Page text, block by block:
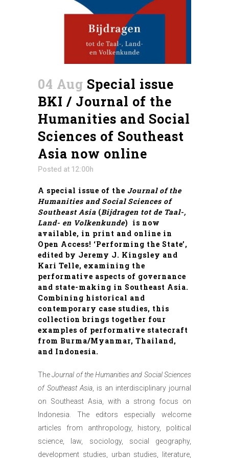
04 Aug Special issue
BKI / Journal of the
Humanities and Social
Sciences of Southeast
Asia now online
Posted at 12:00h
A special issue of the Journal of the
Humanities and Social Sciences of
Southeast Asia (Bijdragen tot de Taal-,
Land- en Volkenkunde) is now
available, in print and online in
Open Access! ‘Performing the State’,
edited by Jeremy J. Kingsley and
Kari Telle, examining the
performative aspects of governance
and state-making in Southeast Asia.
Combining historical and
contemporary case studies, this
collection brings together four
examples of performative statecraft
from Burma/Myanmar, Thailand,
and Indonesia.
TheJournal of the Humanities and Social Sciences
of Southeast Asia, is an interdisciplinary journal
on Southeast Asia, with a strong focus on
Indonesia. The editors especially welcome
articles from anthropology, history, political
science, law, sociology, social geography,
development studies, urban studies, literature,